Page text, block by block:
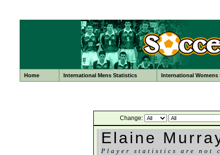
Home International Mens Statistics International Womens
Change:
Elaine
Player statistics are not